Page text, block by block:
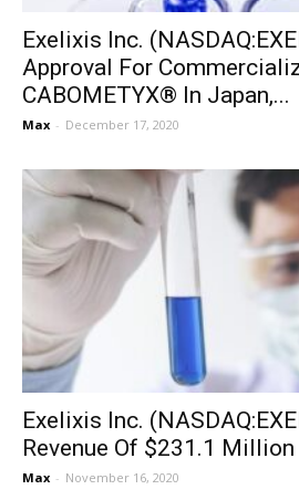
Exelixis Inc.
Approval For
CABOMETYX® In Japan,...
Max - December 17, 2020
Exelixis Inc.
Revenue Of $231.1 Million
Max - November 16, 2020